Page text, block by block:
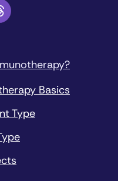
Basics
Type